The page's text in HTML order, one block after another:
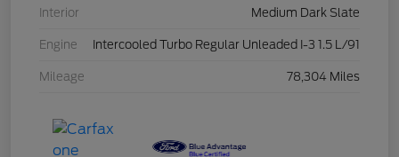
Interior Medium Dark Slate
Engine Intercooled Turbo Regular Unleaded I-3 1.5 L/91
Mileage 78,304 Miles